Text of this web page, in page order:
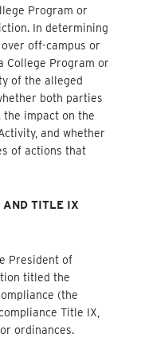
Program or
In determining
off-campus or
College Program or
of the alleged
both parties
the impact on the
and whether
of actions that
AND TITLE IX
President of
titled the
(the
Title IX,
ordinances.